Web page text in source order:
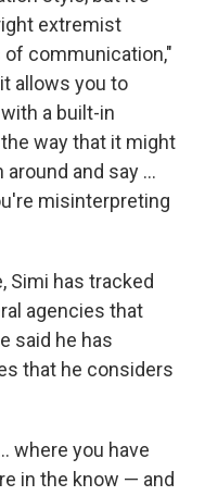
extremist
of communication,"
allows you to
a built-in
way that it might
around and say …
misinterpreting
Simi has tracked
agencies that
said he has
that he considers
where you have
in the know — and